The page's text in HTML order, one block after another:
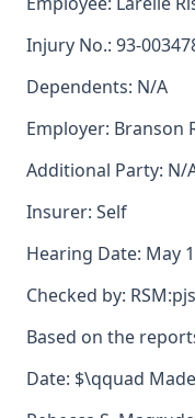
Injury No.: 93-
Dependents: N/A
Employer: Branson
Additional Party: N/
Insurer: Self
Hearing Date: May
Checked by: RSM:pjs
Based on the
Date: $\qquad